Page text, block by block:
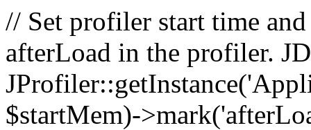
// Set profiler start time
afterLoad in the profiler.
$startMem)-